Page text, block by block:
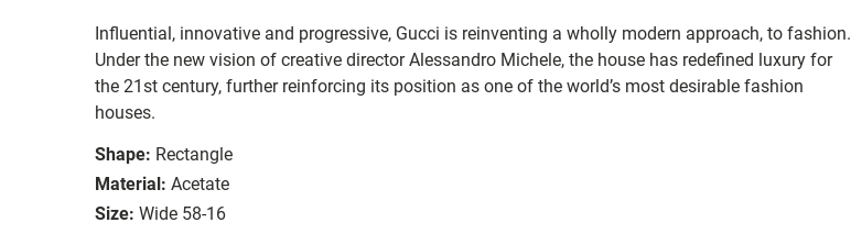
Influential, innovative and progressive, Gucci is reinventing a wholly modern approach, to fashion.
Under the new vision of creative director Alessandro Michele, the house has redefined luxury for
the 21st century, further reinforcing its position as one of the world’s most desirable fashion
houses.
Shape: Rectangle
Material: Acetate
Size: Wide 58-16